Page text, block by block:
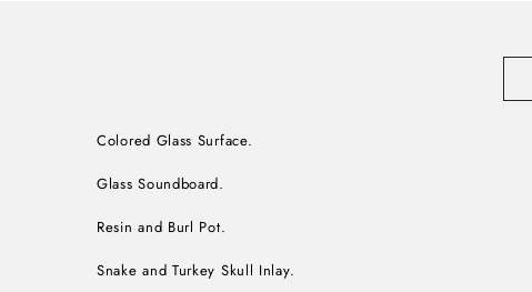
Colored Glass Surface.
Glass Soundboard.
Resin and Burl Pot.
Snake and Turkey Skull Inlay.